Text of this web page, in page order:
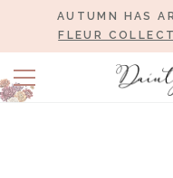
AUTUMN HAS
FLEUR